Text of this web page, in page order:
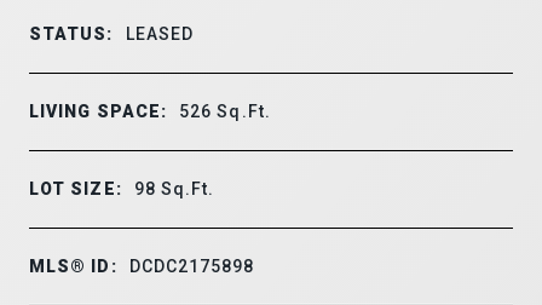
STATUS: LEASED
LIVING SPACE: 526Sq.Ft.
LOT SIZE: 98 Sq.Ft.
MLS® ID: DCDC2175898